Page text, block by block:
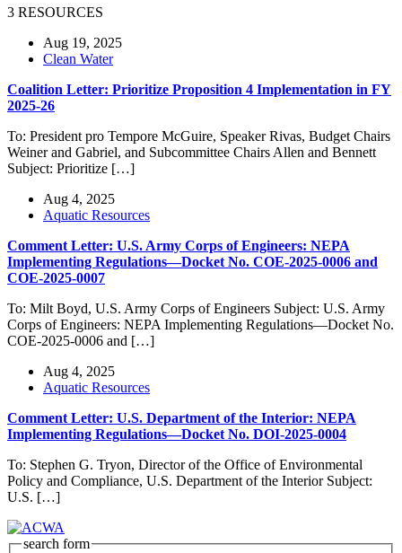
3 RESOURCES
Aug 19, 2025
Clean Water
Coalition Letter: Prioritize Proposition 4 Implementation in FY
2025-26
To: President pro Tempore McGuire, Speaker Rivas, Budget Chairs
Weiner and Gabriel, and Subcommittee Chairs Allen and Bennett
Subject: Prioritize […]
Aug 4, 2025
Aquatic Resources
Comment Letter: U.S. Army Corps of Engineers: NEPA
Implementing Regulations—Docket No. COE-2025-0006 and
COE-2025-0007
To: Milt Boyd, U.S. Army Corps of Engineers Subject: U.S. Army
Corps of Engineers: NEPA Implementing Regulations—Docket No.
COE-2025-0006 and […]
Aug 4, 2025
Aquatic Resources
Comment Letter: U.S. Department of the Interior: NEPA
Implementing Regulations—Docket No. DOI-2025-0004
To: Stephen G. Tryon, Director of the Office of Environmental
Policy and Compliance, U.S. Department of the Interior Subject:
U.S. […]
search form